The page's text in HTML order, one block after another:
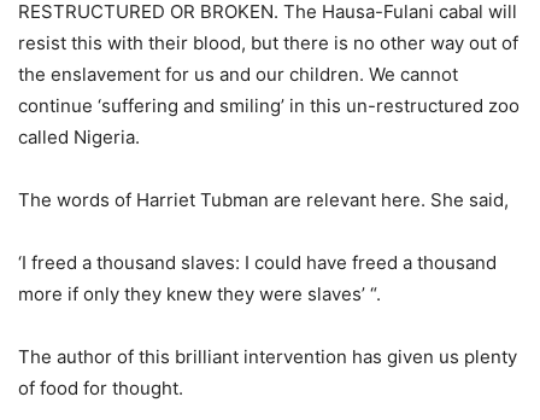
RESTRUCTURED OR BROKEN. The Hausa-Fulani cabal will
resist this with their blood, but there is no other way out of
the enslavement for us and our children. We cannot
continue ‘suffering and smiling’ in this un-restructured zoo
called Nigeria.
The words of Harriet Tubman are relevant here. She said,
‘I freed a thousand slaves: I could have freed a thousand
more if only they knew they were slaves’ “.
The author of this brilliant intervention has given us plenty
of food for thought.